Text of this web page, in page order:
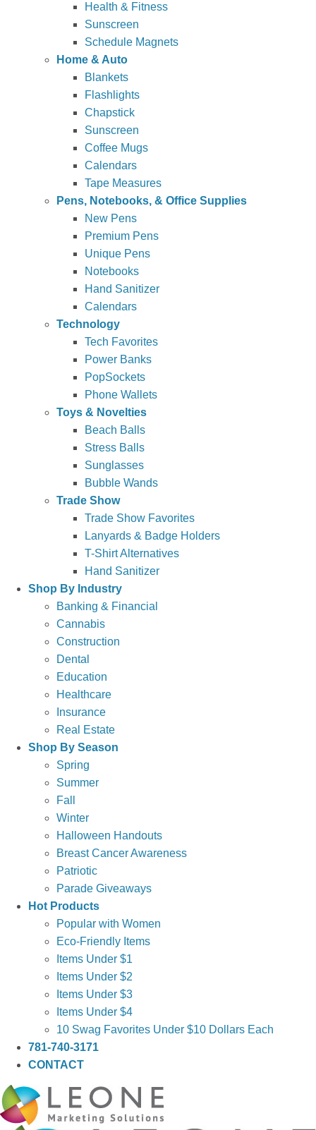
Health & Fitness
Sunscreen
Schedule Magnets
Home & Auto
Blankets
Flashlights
Chapstick
Sunscreen
Coffee Mugs
Calendars
Tape Measures
Pens, Notebooks, & Office Supplies
New Pens
Premium Pens
Unique Pens
Notebooks
Hand Sanitizer
Calendars
Technology
Tech Favorites
Power Banks
PopSockets
Phone Wallets
Toys & Novelties
Beach Balls
Stress Balls
Sunglasses
Bubble Wands
Trade Show
Trade Show Favorites
Lanyards & Badge Holders
T-Shirt Alternatives
Hand Sanitizer
Shop By Industry
Banking & Financial
Cannabis
Construction
Dental
Education
Healthcare
Insurance
Real Estate
Shop By Season
Spring
Summer
Fall
Winter
Halloween Handouts
Breast Cancer Awareness
Patriotic
Parade Giveaways
Hot Products
Popular with Women
Eco-Friendly Items
Items Under $1
Items Under $2
Items Under $3
Items Under $4
10 Swag Favorites Under $10 Dollars Each
781-740-3171
CONTACT